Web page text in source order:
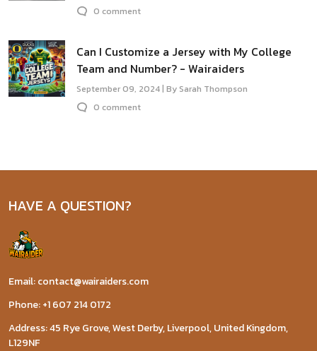
0 comment
Can I Customize a Jersey with My College
Team and Number? - Wairaiders
September 09, 2024 | By Sarah Thompson
0 comment
HAVE A QUESTION?
Email: contact@wairaiders.com
Phone: +1 607 214 0172
Address: 45 Rye Grove, West Derby, Liverpool, United Kingdom,
L129NF